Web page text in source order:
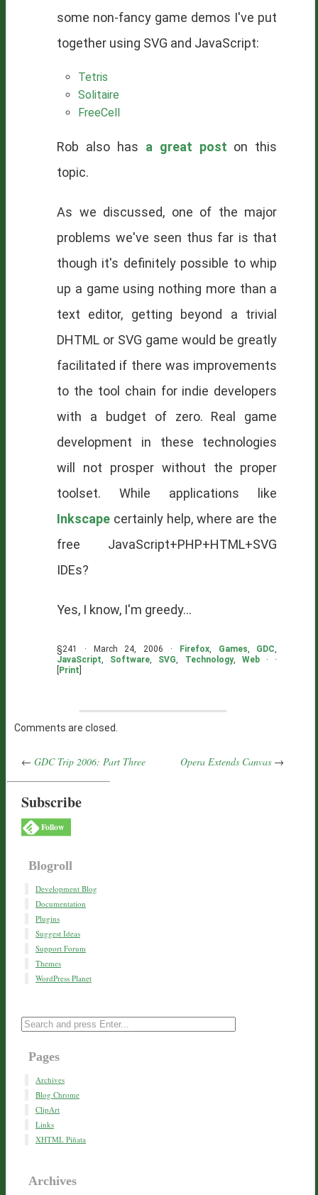
some non-fancy game demos I've put
together using SVG and JavaScript:
Tetris
Solitaire
FreeCell
Rob also has a great post on this
topic.
As we discussed, one of the major
problems we've seen thus far is that
though it's definitely possible to whip
up a game using nothing more than a
text editor, getting beyond a trivial
DHTML or SVG game would be greatly
facilitated if there was improvements
to the tool chain for indie developers
with a budget of zero. Real game
development in these technologies
will not prosper without the proper
toolset. While applications like
Inkscape certainly help, where are the
free JavaScript+PHP+HTML+SVG
IDEs?
Yes, I know, I'm greedy...
§241 · March 24, 2006 · Firefox, Games, GDC,
JavaScript, Software, SVG, Technology, Web· ·
Print
Comments are closed.
← GDC Trip 2006: Part Three Opera Extends Canvas →
Subscribe
Follow
Blogroll
Development Blog
Documentation
Plugins
Suggest Ideas
Support Forum
Themes
WordPress Planet
Pages
Archives
Blog Chrome
ClipArt
Links
XHTML Piñata
Archives